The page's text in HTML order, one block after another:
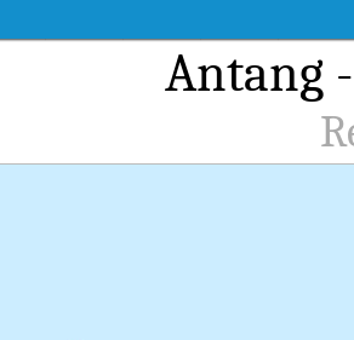
Antang